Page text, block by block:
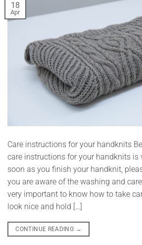
18
Apr
Care instructions for your handknits
care instructions for your handknits is
soon as you finish your handknit,
you are aware of the washing and
very important to know how to take
look nice and hold […]
CONTINUE READING →